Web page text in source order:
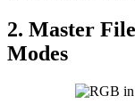
2. Master
Modes